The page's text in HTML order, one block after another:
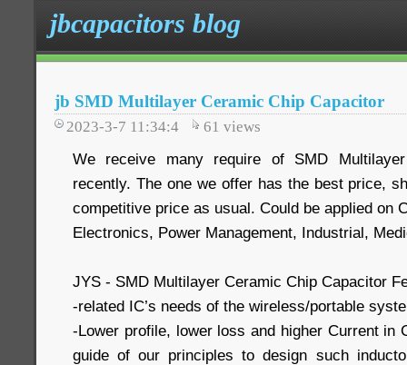
jbcapacitors blog
jb SMD Multilayer Ceramic Chip Capacitor
2023-3-7 11:34:4 61 views
We receive many require of SMD
recently. The one we offer has the best price,
competitive price as usual. Could be applied on
Electronics, Power Management, Industrial,
JYS - SMD Multilayer Ceramic Chip Capacitor
-related IC’s needs of the wireless/portable
-Lower profile, lower loss and higher Current in
guide of our principles to design such